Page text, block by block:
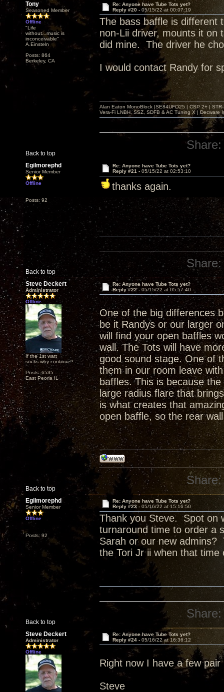
Tony
Seasoned Member
Offline
"Life
without...music is
inconceivable"
A.Einsteln
Posts: 864
Berkeley, CA
Re: Anyone have Tube Tots yet?
Reply #20 - 05/15/22 at 00:07:19
The bass baffle is different
non-Lii driver, mounts it
did mine. The driver he
I would contact Randy for
Back to top
Alan Eaton MonoBlock |SE84UFO25 | CSP 2+ |
Vera-Fi LNBH, SSZ, SDFB & AC Tuning X |
Share:
Egilmorephd
Senior Member
Offline
Posts: 92
Re: Anyone have Tube Tots yet?
Reply #21 - 05/15/22 at 02:53:10
thanks again.
Back to top
Share:
Steve Deckert
Administrator
Offline
If the 1st watt
sucks why continue?
Posts: 6535
East Peoria IL
Re: Anyone have Tube Tots yet?
Reply #22 - 05/15/22 at 05:57:40
One of the big differences
be it Randys or our larger
will find your open baffles
wall. The Tots will have
good sound stage. One of
them in our room leave
baffles. This is because
large radius flare that
is what creates that
open baffle, so the rear
Back to top
Share:
Egilmorephd
Senior Member
Offline
Posts: 92
Re: Anyone have Tube Tots yet?
Reply #23 - 05/16/22 at 15:16:50
Thank you Steve. Spot on
turnaround time to order a
Sarah or our new
the Tori Jr ii when that time
Back to top
Share:
Steve Deckert
Administrator
Offline
Re: Anyone have Tube Tots yet?
Reply #24 - 05/16/22 at 16:36:12
Right now I have a few
Steve